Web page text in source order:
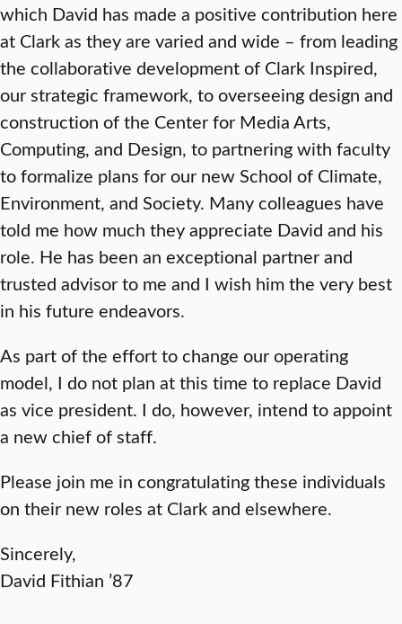
which David has made a positive contribution here
at Clark as they are varied and wide – from leading
the collaborative development of Clark Inspired,
our strategic framework, to overseeing design and
construction of the Center for Media Arts,
Computing, and Design, to partnering with faculty
to formalize plans for our new School of Climate,
Environment, and Society. Many colleagues have
told me how much they appreciate David and his
role. He has been an exceptional partner and
trusted advisor to me and I wish him the very best
in his future endeavors.
As part of the effort to change our operating
model, I do not plan at this time to replace David
as vice president. I do, however, intend to appoint
a new chief of staff.
Please join me in congratulating these individuals
on their new roles at Clark and elsewhere.
Sincerely,
David Fithian ’87